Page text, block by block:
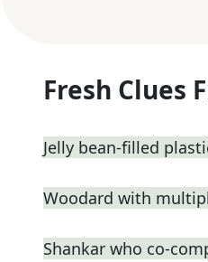
Fresh Clues
Jelly bean-filled
Woodard with
Shankar who co-